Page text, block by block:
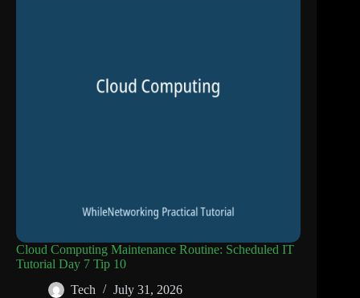
Cloud Computing Maintenance Routine: Scheduled IT
Tutorial Day 7 Tip 10
Tech
July 31, 2026